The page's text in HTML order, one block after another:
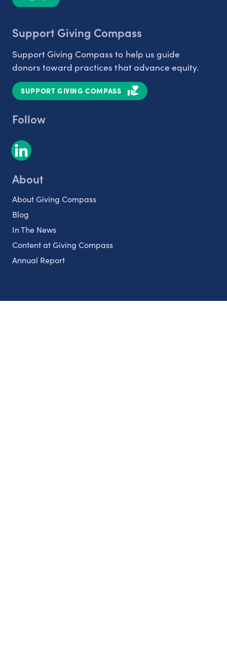
Support Giving Compass
Support Giving Compass to help us guide
donors toward practices that advance equity.
SUPPORT GIVING COMPASS
Follow
About
About Giving Compass
Blog
In The News
Content at Giving Compass
Annual Report